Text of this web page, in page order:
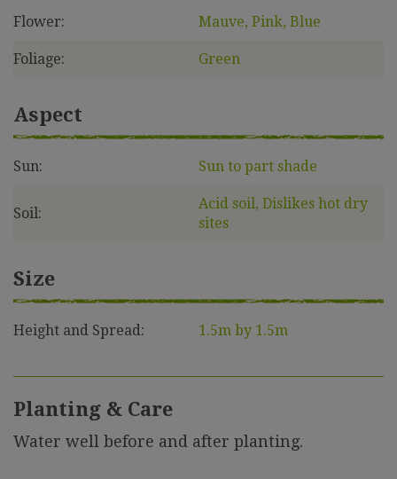
Flower: Mauve, Pink, Blue
Foliage: Green
Aspect
Sun: Sun to part shade
Soil:
Acid soil, Dislikes hot dry
sites
Size
Height and Spread: 1.5m by 1.5m
Planting & Care
Water well before and after planting.